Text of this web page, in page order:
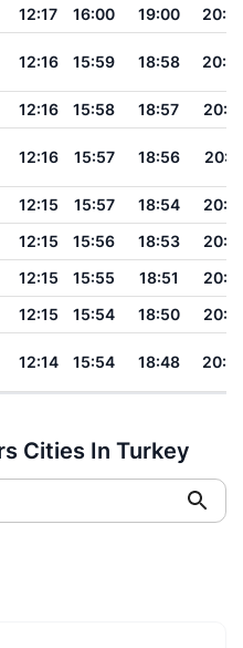
12:17 16:00 19:00
12:16 15:59 18:58
12:16 15:58 18:57
12:16 15:57 18:56
12:15 15:57 18:54
12:15 15:56 18:53
12:15 15:55 18:51
12:15 15:54 18:50
12:14 15:54 18:48
Cities In Turkey